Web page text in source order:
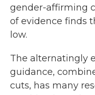
gender-affirming
of evidence finds
low.
The alternatingly
guidance,
cuts, has many